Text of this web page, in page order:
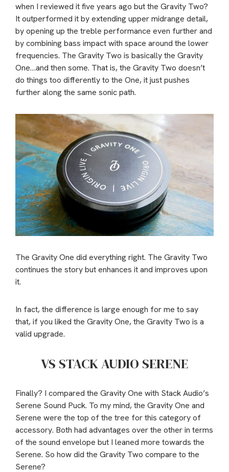
when I reviewed it five years ago but the Gravity Two?
It outperformed it by extending upper midrange detail,
by opening up the treble performance even further and
by combining bass impact with space around the lower
frequencies. The Gravity Two is basically the Gravity
One…and then some. That is, the Gravity Two doesn’t
do things too differently to the One, it just pushes
further along the same sonic path.
The Gravity One did everything right. The Gravity Two
continues the story but enhances it and improves upon
it.
In fact, the difference is large enough for me to say
that, if you liked the Gravity One, the Gravity Two is a
valid upgrade.
VS STACK AUDIO SERENE
Finally? I compared the Gravity One with Stack Audio’s
Serene Sound Puck. To my mind, the Gravity One and
Serene were the top of the tree for this category of
accessory. Both had advantages over the other in terms
of the sound envelope but I leaned more towards the
Serene. So how did the Gravity Two compare to the
Serene?